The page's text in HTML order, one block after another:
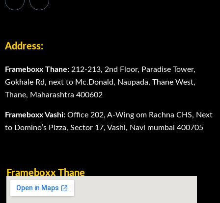
Address:
Frameboxx Thane: 212-213, 2nd Floor, Paradise Tower,
Gokhale Rd, next to Mc.Donald, Naupada, Thane West,
Thane, Maharashtra 400602
Frameboxx Vashi: Office 202, A-Wing om Rachna CHS, Next
to Domino’s Pizza, Sector 17, Vashi, Navi mumbai 400705
Frameboxx Thane